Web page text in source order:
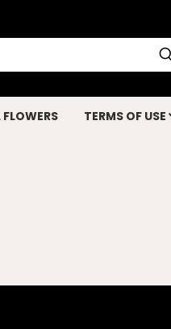
FLOWERS TERMS OF USE